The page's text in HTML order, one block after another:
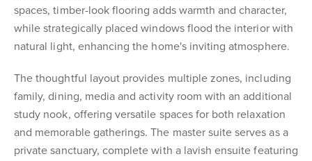
spaces, timber-look flooring adds warmth and character,
while strategically placed windows flood the interior with
natural light, enhancing the home's inviting atmosphere.
The thoughtful layout provides multiple zones, including
family, dining, media and activity room with an additional
study nook, offering versatile spaces for both relaxation
and memorable gatherings. The master suite serves as a
private sanctuary, complete with a lavish ensuite featuring